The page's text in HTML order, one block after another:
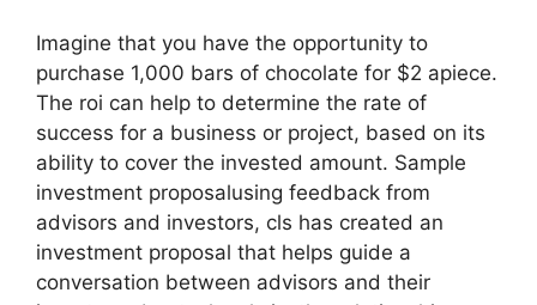
Imagine that you have the opportunity to
purchase 1,000 bars of chocolate for $2 apiece.
The roi can help to determine the rate of
success for a business or project, based on its
ability to cover the invested amount. Sample
investment proposalusing feedback from
advisors and investors, cls has created an
investment proposal that helps guide a
conversation between advisors and their